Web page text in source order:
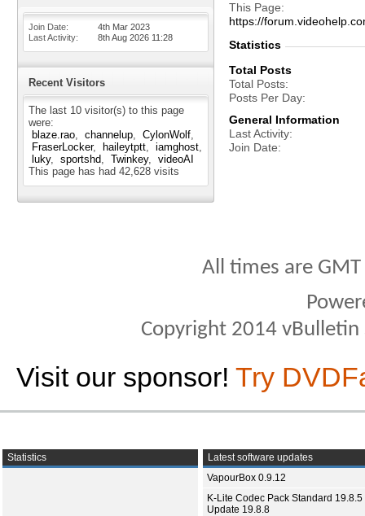
Join Date
4th Mar 2023
Last Activity
8th Aug 2026 11:28
Recent Visitors
The last 10 visitor(s) to this page
were:
blaze.rao
channelup
CylonWolf
FraserLocker
haileytptt
iamghost
luky
sportshd Twinkey
videoAI
This page has had 42,628 visits
This Page
https://
Statistics
Total Posts
Total Posts
Posts Per Day
General Information
Last Activity
Join Date
All times are
Copyright 2014
Visit our sponsor! Try
Statistics
Latest software updates
VapourBox 0.9.12
K-Lite Codec Pack Standard 19.8.5
Update 19.8.8